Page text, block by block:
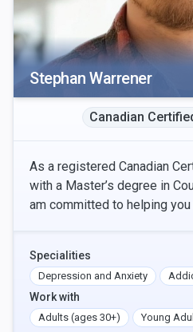
Stephan Warrener
Canadian
As a registered Canadian
with a Master’s degree in
am committed to helping
Specialities
Depression and Anxiety
Work with
Adults (ages 30+) Young